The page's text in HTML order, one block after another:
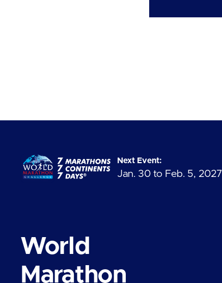
Next Event:
Jan. 30 to Feb. 5, 2027
World
Marathon